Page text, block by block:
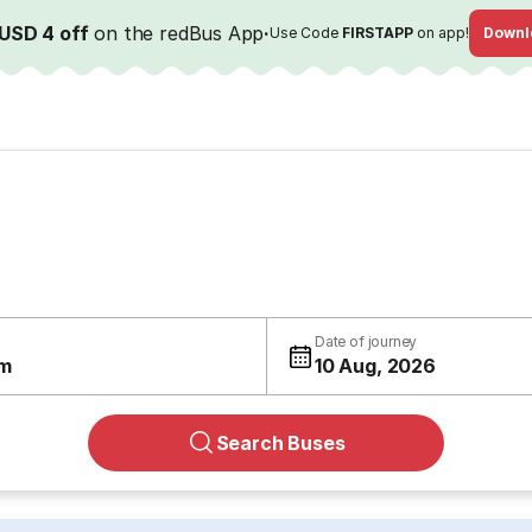
4 offon the redBus App·Use Code FIRSTAPP on app!
Date of journey
10 Aug, 2026
Search Buses